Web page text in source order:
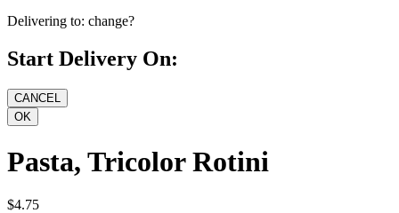
Delivering to: change?
Start Delivery On:
Pasta, Tricolor Rotini
$4.75